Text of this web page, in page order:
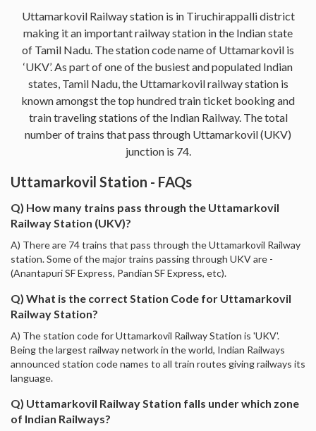
Uttamarkovil Railway station is in Tiruchirappalli district
making it an important railway station in the Indian state
of Tamil Nadu. The station code name of Uttamarkovil is
‘UKV’. As part of one of the busiest and populated Indian
states, Tamil Nadu, the Uttamarkovil railway station is
known amongst the top hundred train ticket booking and
train traveling stations of the Indian Railway. The total
number of trains that pass through Uttamarkovil (UKV)
junction is 74.
Uttamarkovil Station - FAQs
Q) How many trains pass through the Uttamarkovil
Railway Station (UKV)?
A) There are 74 trains that pass through the Uttamarkovil Railway
station. Some of the major trains passing through UKV are -
(Anantapuri SF Express, Pandian SF Express, etc).
Q) What is the correct Station Code for Uttamarkovil
Railway Station?
A) The station code for Uttamarkovil Railway Station is 'UKV'.
Being the largest railway network in the world, Indian Railways
announced station code names to all train routes giving railways its
language.
Q) Uttamarkovil Railway Station falls under which zone
of Indian Railways?